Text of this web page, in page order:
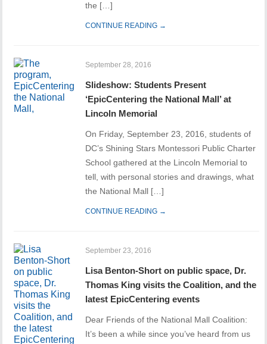
the […]
CONTINUE READING →
September 28, 2016
Slideshow: Students Present
‘EpicCentering the National Mall’ at
Lincoln Memorial
On Friday, September 23, 2016, students of
DC’s Shining Stars Montessori Public Charter
School gathered at the Lincoln Memorial to
tell, with personal stories and drawings, what
the National Mall […]
CONTINUE READING →
September 23, 2016
Lisa Benton-Short on public space, Dr.
Thomas King visits the Coalition, and the
latest EpicCentering events
Dear Friends of the National Mall Coalition:
It’s been a while since you’ve heard from us